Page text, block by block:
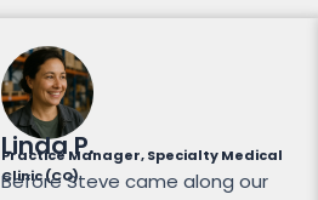
Linda P.
Practice Manager, Specialty Medical
Clinic (CO)
Before Steve came along our